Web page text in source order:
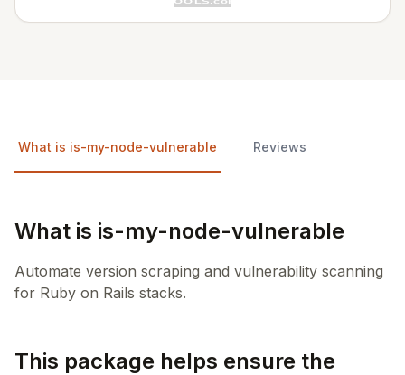
What is is-my-node-vulnerable Reviews
What is is-my-node-vulnerable
Automate version scraping and vulnerability scanning
for Ruby on Rails stacks.
This package helps ensure the